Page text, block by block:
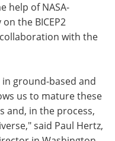
help of NASA-
the BICEP2
with the
ground-based and
us to mature these
and, in the process,
said Paul Hertz,